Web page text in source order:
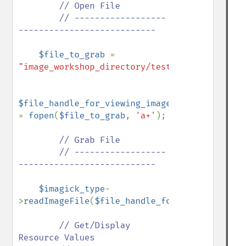
// Open File
---------------------------
$file_to_grab
"image_workshop_directory/test.gif"
= fopen($file_to_grab, 'a+' );
// Grab File
---------------------------
$imagick_type-
>readImageFile(
// Get/Display
Resource Values